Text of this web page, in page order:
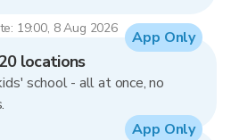
19:00, 8 Aug 2026
locations
school - all at once, no
App Only
App Only